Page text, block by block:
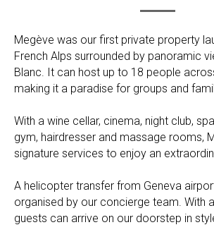
Megève was our first private property
French Alps surrounded by panoramic
Blanc. It can host up to 18 people
making it a paradise for groups and
With a wine cellar, cinema, night club,
gym, hairdresser and massage rooms,
signature services to enjoy an
A helicopter transfer from Geneva
organised by our concierge team. With
guests can arrive on our doorstep in